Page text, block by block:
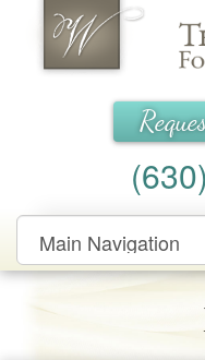
Main
Navigation